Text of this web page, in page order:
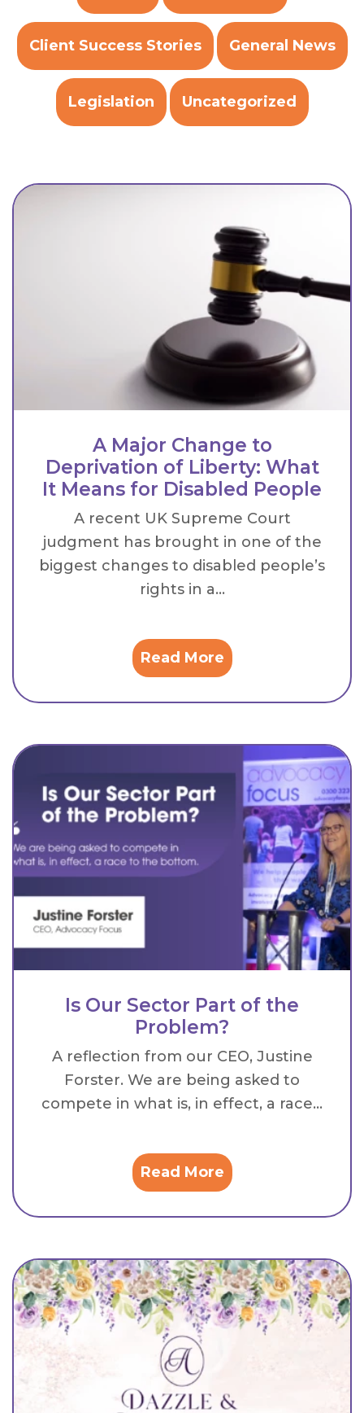
Client Success Stories General News
Legislation Uncategorized
A Major Change to
Deprivation of Liberty: What
It Means for Disabled People
A recent UK Supreme Court
judgment has brought in one of the
biggest changes to disabled people’s
rights in a...
Read More
Is Our Sector Part of the
Problem?
A reflection from our CEO, Justine
Forster. We are being asked to
compete in what is, in effect, a race...
Read More